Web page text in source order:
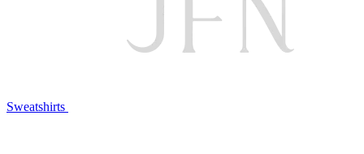
Sweatshirts